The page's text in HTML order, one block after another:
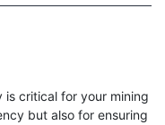
critical for your mining
but also for ensuring